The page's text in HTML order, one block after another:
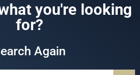
you're looking
for?
Again